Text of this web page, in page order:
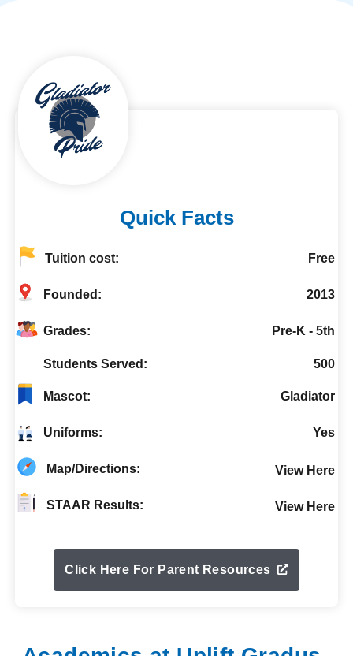
Quick Facts
Tuition cost: Free
Founded: 2013
Grades: Pre-K - 5th
Students Served: 500
Mascot: Gladiator
Uniforms: Yes
Map/Directions: View Here
STAAR Results: View Here
Click Here For Parent Resources